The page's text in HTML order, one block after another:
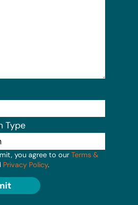
Type
you agree to our Terms &
Privacy Policy.